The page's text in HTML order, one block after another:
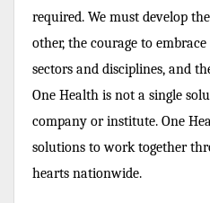
required. We must develop
other, the courage to
sectors and disciplines, and
One Health is not a single
company or institute. One
solutions to work together
hearts nationwide.